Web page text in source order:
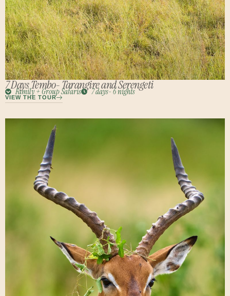
7 Days Tembo- Tarangire and Serengeti
Family + Group Safaris 7 days- 6 nights
VIEW THE TOUR